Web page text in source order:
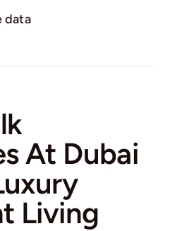
data
At Dubai
Living